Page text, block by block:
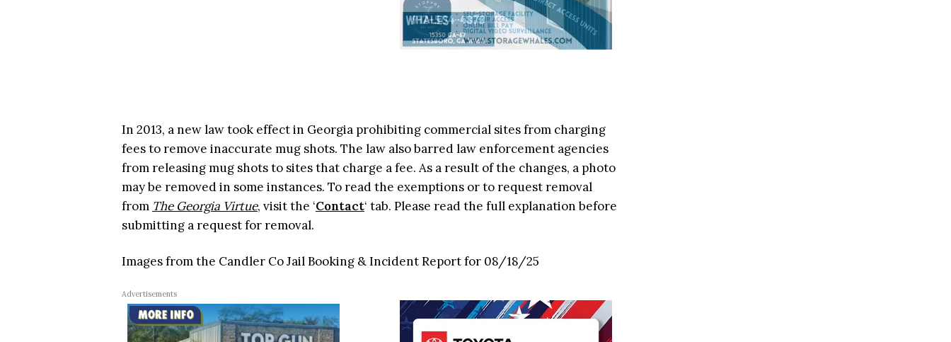
In 2013, a new law took effect in Georgia prohibiting commercial sites from charging
fees to remove inaccurate mug shots. The law also barred law enforcement agencies
from releasing mug shots to sites that charge a fee. As a result of the changes, a photo
may be removed in some instances. To read the exemptions or to request removal
from The Georgia Virtue, visit the ‘Contact‘ tab. Please read the full explanation before
submitting a request for removal.
Images from the Candler Co Jail Booking & Incident Report for 08/18/25
Advertisements